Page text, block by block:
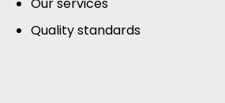
Quality standards